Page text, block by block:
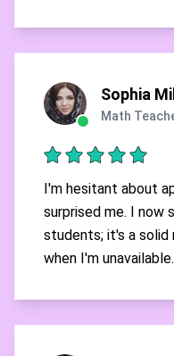
Sophia
Math
I'm hesitant about
surprised me. I
students; it's a solid
when I'm unavailable.